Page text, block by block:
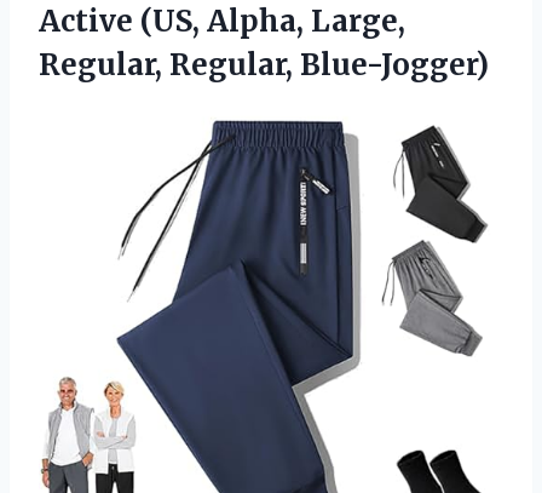
Active (US, Alpha, Large,
Regular, Regular, Blue-Jogger)